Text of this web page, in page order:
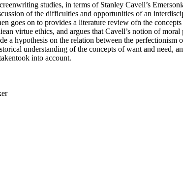
studies, in terms of Stanley Cavell’s
of the difficulties and opportunities of an
goes on to provides a literature review ofn the
virtue ethics, and argues that Cavell’s notion of
a hypothesis on the relation between the
understanding of the concepts of want and need,
into account.